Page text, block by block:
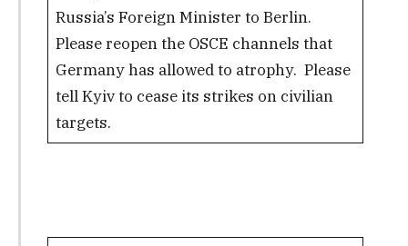
Russia’s Foreign Minister to Berlin.
Please reopen the OSCE channels that
Germany has allowed to atrophy. Please
tell Kyiv to cease its strikes on civilian
targets.